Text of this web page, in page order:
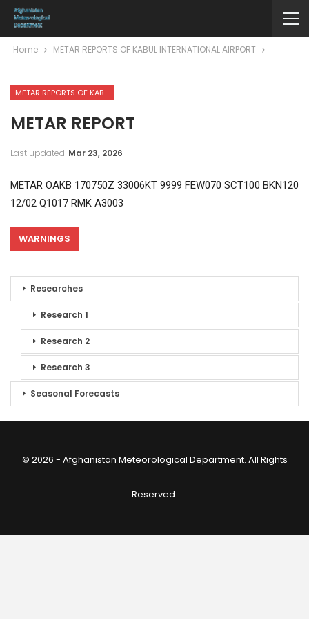
Home METAR REPORTS OF KABUL INTERNATIONAL AIRPORT
METAR REPORTS OF KABUL INTERNATIONAL AIRPORT
METAR REPORT
Last updated Mar 23, 2026
METAR OAKB 170750Z 33006KT 9999 FEW070 SCT100 BKN120
12/02 Q1017 RMK A3003
WARNINGS
Researches
Research 1
Research 2
Research 3
Seasonal Forecasts
© 2026 - Afghanistan Meteorological Department. All Rights
Reserved.